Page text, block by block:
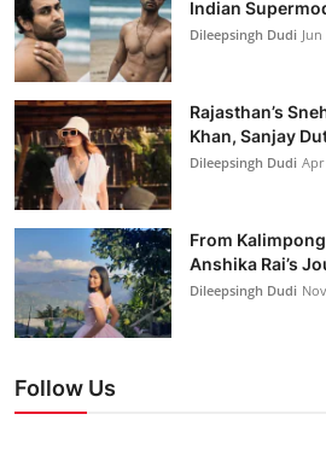
Indian
Dileepsingh Dudi
Rajasthan’s
Khan, Sanjay
Dileepsingh Dudi Apr
From
Anshika Rai’s
Dileepsingh Dudi
Follow Us